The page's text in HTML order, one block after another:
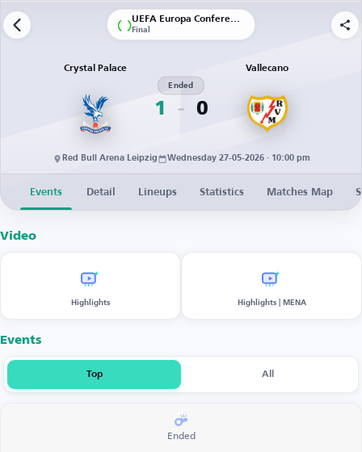
UEFA Europa Conference League
Final
Crystal Palace
1
Ended
0
Vallecano
Red Bull Arena Leipzig Wednesday 27-05-2026 · 10:00 pm
Events Detail Lineups Statistics Matches Map
Video
Highlights Highlights | MENA
Events
Top All
Ended